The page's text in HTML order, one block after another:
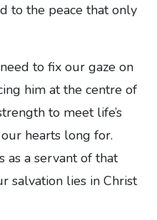
to the peace that only
to fix our gaze on
him at the centre of
to meet life’s
hearts long for.
as a servant of that
salvation lies in Christ